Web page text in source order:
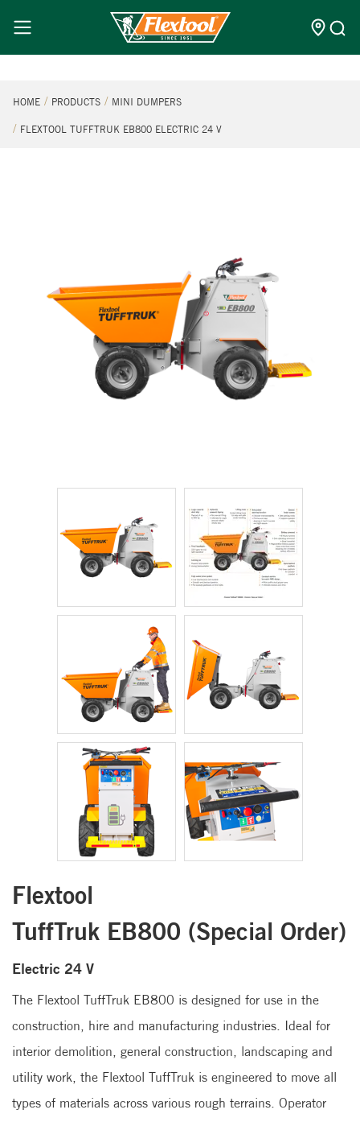
HOME PRODUCTS MINI DUMPERS
FLEXTOOL TUFFTRUK EB800 ELECTRIC 24 V
Flextool
TuffTruk EB800 (Special Order)
Electric 24 V
The Flextool TuffTruk EB800 is designed for use in the
construction, hire and manufacturing industries. Ideal for
interior demolition, general construction, landscaping and
utility work, the Flextool TuffTruk is engineered to move all
types of materials across various rough terrains. Operator